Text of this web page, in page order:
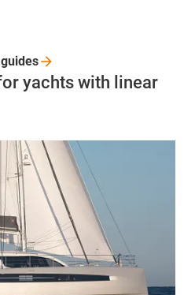
yachts with linear
guides